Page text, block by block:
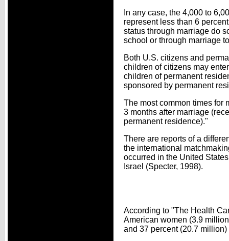
In any case, the 4,000 to
represent less than 6
status through marriage do
school or through marriage
Both U.S. citizens and
children of citizens may
children of permanent
sponsored by permanent
The most common times for
3 months after marriage
permanent residence)."
There are reports of a
the international
occurred in the United
Israel (Specter, 1998).
According to "The Health
American women (3.9
and 37 percent (20.7